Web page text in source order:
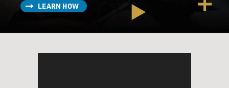
to yourself?
GILMORE: That's funny. Well, I'm a fiction writer, so -
LEARN HOW